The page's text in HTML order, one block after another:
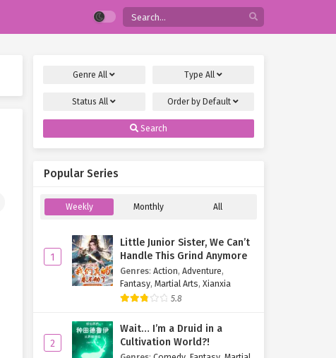
GenreAll Type All
StatusAll Order by Default
Search
Popular Series
Weekly Monthly All
1
Little Junior Sister, We Can’t
Handle This Grind Anymore
Genres: Action, Adventure,
Fantasy, Martial Arts, Xianxia
5.8
2
Wait… I’m a Druid in a
Cultivation World?!